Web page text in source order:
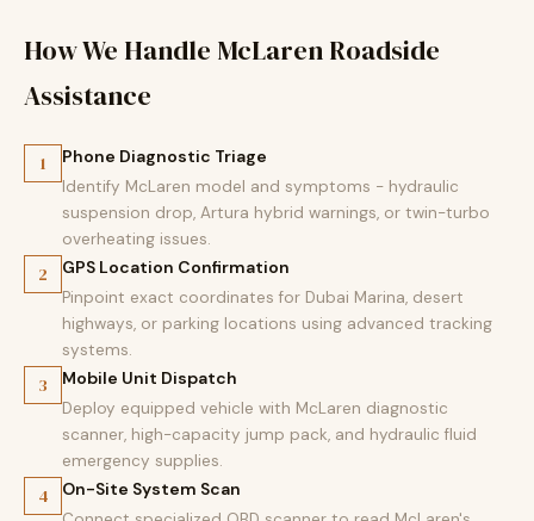
How We Handle McLaren Roadside
Assistance
1 Phone Diagnostic Triage
Identify McLaren model and symptoms - hydraulic
suspension drop, Artura hybrid warnings, or twin-turbo
overheating issues.
2 GPS Location Confirmation
Pinpoint exact coordinates for Dubai Marina, desert
highways, or parking locations using advanced tracking
systems.
3 Mobile Unit Dispatch
Deploy equipped vehicle with McLaren diagnostic
scanner, high-capacity jump pack, and hydraulic fluid
emergency supplies.
4 On-Site System Scan